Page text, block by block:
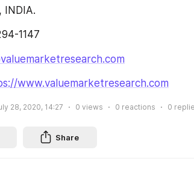
INDIA.
1147
www.valuemarketresearch.com
28, 2020, 14:27 0 views 0 reactions 0
Share